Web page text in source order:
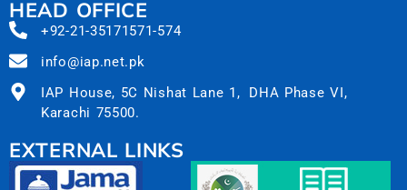
HEAD OFFICE
+92-21-35171571-574
info@iap.net.pk
IAP House, 5C Nishat Lane 1, DHA Phase VI,
Karachi 75500.
EXTERNAL LINKS